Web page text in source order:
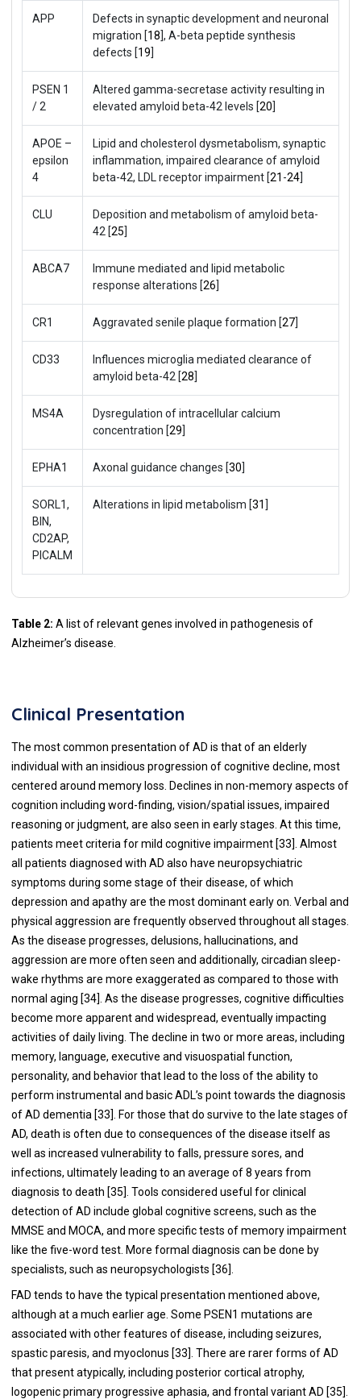
APP
Defects in synaptic development and neuronal
migration [18], A-beta peptide synthesis
defects [19]
PSEN 1
/ 2
Altered gamma-secretase activity resulting in
elevated amyloid beta-42 levels [20]
APOE –
epsilon
4
Lipid and cholesterol dysmetabolism, synaptic
inflammation, impaired clearance of amyloid
beta-42, LDL receptor impairment [21 -24]
CLU
Deposition and metabolism of amyloid beta-
42 [25]
ABCA7
Immune mediated and lipid metabolic
response alterations [26]
CR1 Aggravated senile plaque formation [27]
CD33
Influences microglia mediated clearance of
amyloid beta-42 [28]
MS4A
Dysregulation of intracellular calcium
concentration [29]
EPHA1 Axonal guidance changes [30]
SORL1,
BIN,
CD2AP,
PICALM
Alterations in lipid metabolism [31]
Table 2: A list of relevant genes involved in pathogenesis of
Alzheimer’s disease.
Clinical Presentation
The most common presentation of AD is that of an elderly
individual with an insidious progression of cognitive decline, most
centered around memory loss. Declines in non-memory aspects of
cognition including word-finding, vision/spatial issues, impaired
reasoning or judgment, are also seen in early stages. At this time,
patients meet criteria for mild cognitive impairment [33]. Almost
all patients diagnosed with AD also have neuropsychiatric
symptoms during some stage of their disease, of which
depression and apathy are the most dominant early on. Verbal and
physical aggression are frequently observed throughout all stages.
As the disease progresses, delusions, hallucinations, and
aggression are more often seen and additionally, circadian sleep-
wake rhythms are more exaggerated as compared to those with
normal aging [34]. As the disease progresses, cognitive difficulties
become more apparent and widespread, eventually impacting
activities of daily living. The decline in two or more areas, including
memory, language, executive and visuospatial function,
personality, and behavior that lead to the loss of the ability to
perform instrumental and basic ADL’s point towards the diagnosis
of AD dementia [33]. For those that do survive to the late stages of
AD, death is often due to consequences of the disease itself as
well as increased vulnerability to falls, pressure sores, and
infections, ultimately leading to an average of 8 years from
diagnosis to death [35]. Tools considered useful for clinical
detection of AD include global cognitive screens, such as the
MMSE and MOCA, and more specific tests of memory impairment
like the five-word test. More formal diagnosis can be done by
specialists, such as neuropsychologists [36].
FAD tends to have the typical presentation mentioned above,
although at a much earlier age. Some PSEN1 mutations are
associated with other features of disease, including seizures,
spastic paresis, and myoclonus [33]. There are rarer forms of AD
that present atypically, including posterior cortical atrophy,
logopenic primary progressive aphasia, and frontal variant AD [35].